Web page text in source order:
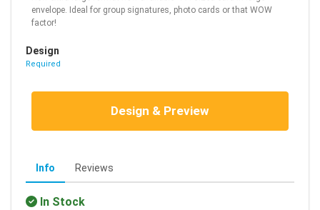
envelope. Ideal for group signatures, photo cards or that WOW
factor!
Design
Required
Design & Preview
Info Reviews
In Stock